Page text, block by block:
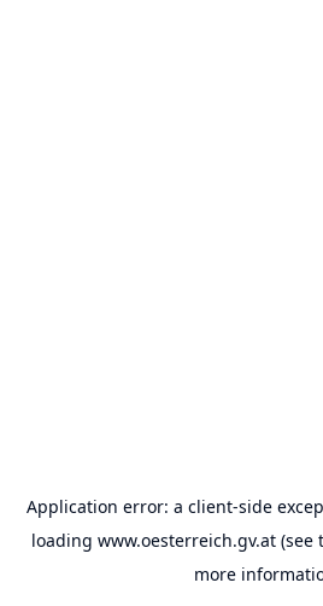
Application error: a client-side
loading www.oesterreich.gv.at(see
more